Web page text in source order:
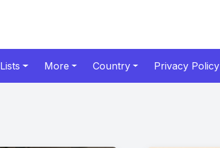
Lists More Country Privacy Policy